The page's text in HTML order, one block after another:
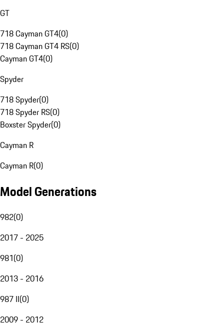
GT
718 Cayman GT4(0)
718 Cayman GT4 RS(0)
Cayman GT4(0)
Spyder
718 Spyder(0)
718 Spyder RS(0)
Boxster Spyder(0)
Cayman R
Cayman R(0)
Model Generations
982(0)
2017 - 2025
981(0)
2013 - 2016
987 II(0)
2009 - 2012